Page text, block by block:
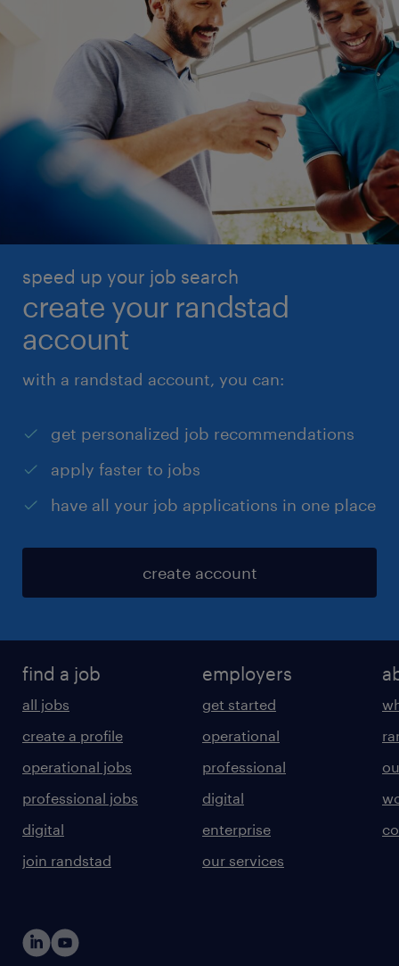
speed up your job search
create your randstad
account
with a randstad account, you can:
get personalized job recommendations
apply faster to jobs
have all your job applications in one place
create account
find a job
all jobs
create a profile
operational jobs
professional jobs
digital
join randstad
employers
get started
operational
professional
digital
enterprise
our services